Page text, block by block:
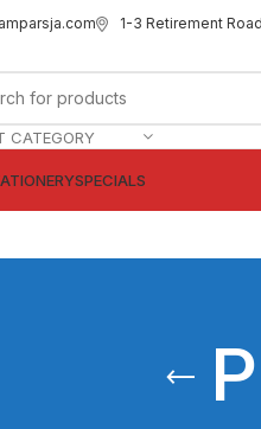
1-3 Retirement
CATEGORY
SPECIALS